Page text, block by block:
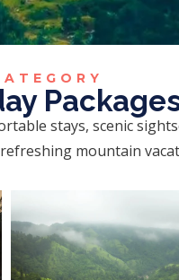
stays, scenic
mountain